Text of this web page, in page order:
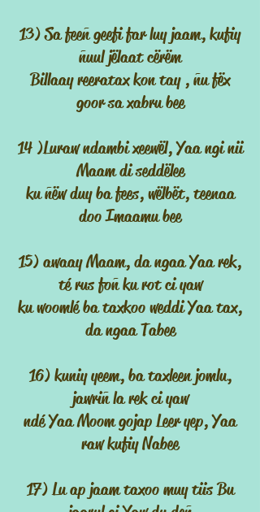
13) Sa feeñ geefi far luy jaam, kufiy
ñuul jëlaat cërëm
Billaay reeratax kon tay , ñu fëx
goor sa xabru bee
14 )Luraw ndambi xeewël, Yaa ngi nii
Maam di seddëlee
ku ñëw duy ba fees, wëlbët, teenaa
doo Imaamu bee
15) awaay Maam, da ngaa Yaa rek,
té rus foñ ku rot ci yaw
ku woomlé ba taxkoo weddi Yaa tax,
da ngaa Tabee
16) kuniy yeem, ba taxleen jomlu,
jawriñ la rek ci yaw
ndé Yaa Moom gojap Leer yep, Yaa
raw kufiy Nabee
17) Lu ap jaam taxoo muy tiis Bu